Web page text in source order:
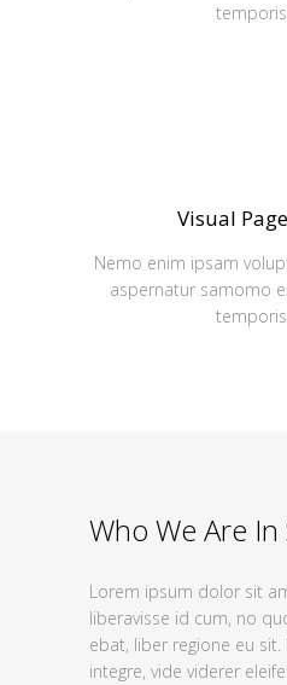
Visual
Nemo enim ipsam
aspernatur samomo
Who We Are
Lorem ipsum dolor sit
liberavisse id cum, no
ebat, liber regione eu
integre, vide viderer